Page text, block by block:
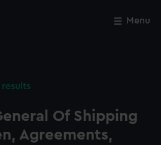
Menu
results
Of Shipping
Agreements,
Close